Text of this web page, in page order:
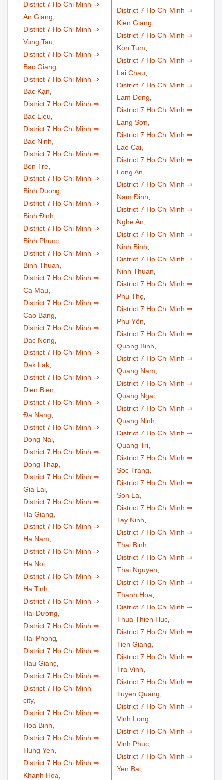
District 7 Ho Chi Minh ⇒
An Giang,
District 7 Ho Chi Minh ⇒
Vung Tau,
District 7 Ho Chi Minh ⇒
Bac Giang,
District 7 Ho Chi Minh ⇒
Bac Kạn,
District 7 Ho Chi Minh ⇒
Bac Lieu,
District 7 Ho Chi Minh ⇒
Bac Ninh,
District 7 Ho Chi Minh ⇒
Ben Tre,
District 7 Ho Chi Minh ⇒
Binh Duong,
District 7 Ho Chi Minh ⇒
Binh Đinh,
District 7 Ho Chi Minh ⇒
Binh Phuoc,
District 7 Ho Chi Minh ⇒
Binh Thuan,
District 7 Ho Chi Minh ⇒
Ca Mau,
District 7 Ho Chi Minh ⇒
Cao Bang,
District 7 Ho Chi Minh ⇒
Dac Nong,
District 7 Ho Chi Minh ⇒
Dak Lak,
District 7 Ho Chi Minh ⇒
Dien Bien,
District 7 Ho Chi Minh ⇒
Đa Nang,
District 7 Ho Chi Minh ⇒
Đong Nai,
District 7 Ho Chi Minh ⇒
Đong Thap,
District 7 Ho Chi Minh ⇒
Gia Lai,
District 7 Ho Chi Minh ⇒
Ha Giang,
District 7 Ho Chi Minh ⇒
Ha Nam,
District 7 Ho Chi Minh ⇒
Ha Noi,
District 7 Ho Chi Minh ⇒
Ha Tinh,
District 7 Ho Chi Minh ⇒
Hai Dương,
District 7 Ho Chi Minh ⇒
Hai Phong,
District 7 Ho Chi Minh ⇒
Hau Giang,
District 7 Ho Chi Minh ⇒
District 7 Ho Chi Minh
city,
District 7 Ho Chi Minh ⇒
Hoa Binh,
District 7 Ho Chi Minh ⇒
Hung Yen,
District 7 Ho Chi Minh ⇒
Khanh Hoa,
District 7 Ho Chi Minh ⇒
Kien Giang,
District 7 Ho Chi Minh ⇒
Kon Tum,
District 7 Ho Chi Minh ⇒
Lai Chau,
District 7 Ho Chi Minh ⇒
Lam Đong,
District 7 Ho Chi Minh ⇒
Lang Sơn,
District 7 Ho Chi Minh ⇒
Lao Cai,
District 7 Ho Chi Minh ⇒
Long An,
District 7 Ho Chi Minh ⇒
Nam Đinh,
District 7 Ho Chi Minh ⇒
Nghe An,
District 7 Ho Chi Minh ⇒
Ninh Binh,
District 7 Ho Chi Minh ⇒
Ninh Thuan,
District 7 Ho Chi Minh ⇒
Phu Thọ,
District 7 Ho Chi Minh ⇒
Phu Yên,
District 7 Ho Chi Minh ⇒
Quang Binh,
District 7 Ho Chi Minh ⇒
Quang Nam,
District 7 Ho Chi Minh ⇒
Quang Ngai,
District 7 Ho Chi Minh ⇒
Quang Ninh,
District 7 Ho Chi Minh ⇒
Quang Tri,
District 7 Ho Chi Minh ⇒
Soc Trang,
District 7 Ho Chi Minh ⇒
Son La,
District 7 Ho Chi Minh ⇒
Tay Ninh,
District 7 Ho Chi Minh ⇒
Thai Binh,
District 7 Ho Chi Minh ⇒
Thai Nguyen,
District 7 Ho Chi Minh ⇒
Thanh Hoa,
District 7 Ho Chi Minh ⇒
Thua Thien Hue,
District 7 Ho Chi Minh ⇒
Tien Giang,
District 7 Ho Chi Minh ⇒
Tra Vinh,
District 7 Ho Chi Minh ⇒
Tuyen Quang,
District 7 Ho Chi Minh ⇒
Vinh Long,
District 7 Ho Chi Minh ⇒
Vinh Phuc,
District 7 Ho Chi Minh ⇒
Yen Bai,